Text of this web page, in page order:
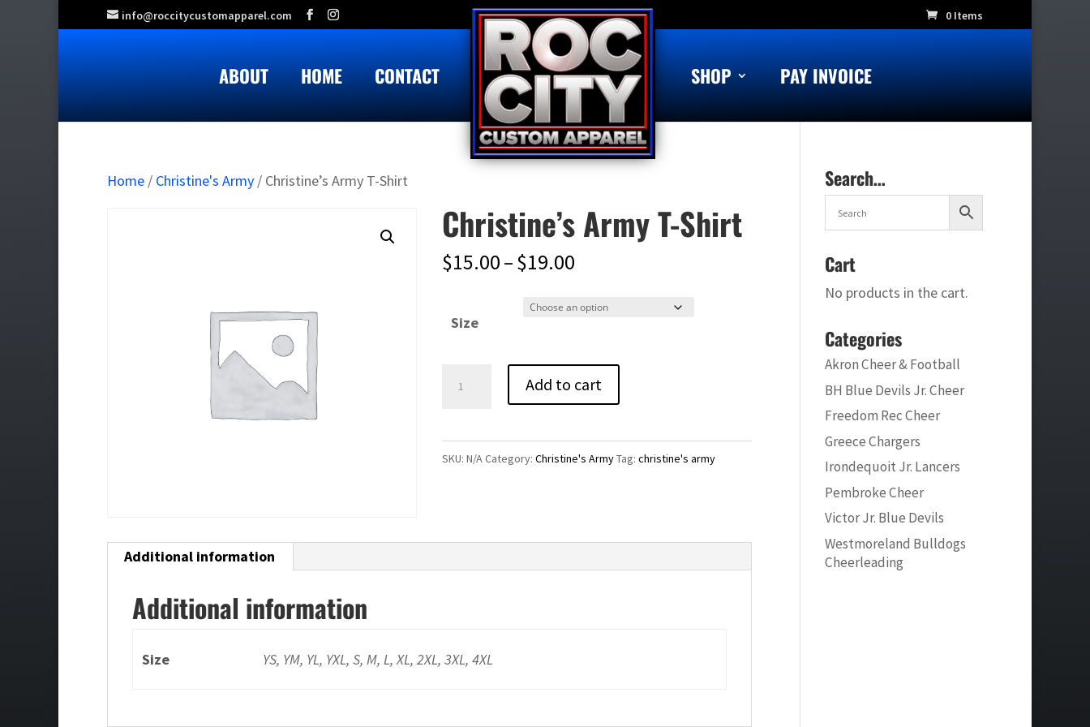
info@roccitycustomapparel.com 0 Items
ABOUT HOME CONTACT SHOP PAY INVOICE
Home / Christine's Army / Christine’s Army T-Shirt
Christine’s Army T-Shirt
$15.00–$19.00
$15.00
$19.00
Size
Add to cart
SKU:N/ACategory:Christine's ArmyTag:christine's army
Additional information
Additional information
Size YS, YM, YL, YXL, S, M, L, XL, 2XL, 3XL, 4XL
Search…
Cart
No products in the cart.
Categories
Akron Cheer & Football
BH Blue Devils Jr. Cheer
Freedom Rec Cheer
Greece Chargers
Irondequoit Jr. Lancers
Pembroke Cheer
Victor Jr. Blue Devils
Westmoreland Bulldogs
Cheerleading